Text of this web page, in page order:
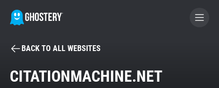
BECOME A CONTRIBUTOR
BACK TO ALL WEBSITES
CITATIONMACHINE.NET